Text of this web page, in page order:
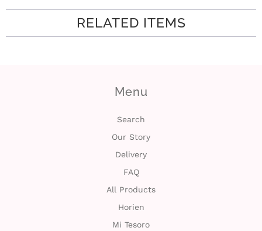
RELATED ITEMS
Menu
Search
Our Story
Delivery
FAQ
All Products
Horien
Mi Tesoro